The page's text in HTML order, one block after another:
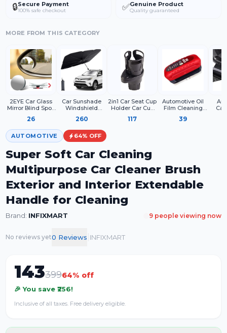
🔒Secure Payment
100% safe checkout ✅Genuine Product
Quality guaranteed
MORE FROM THIS CATEGORY
2EYE Car Glass
Mirror Blind Spot,
View Convex
Mirror, Parking
Mirror For Car
Mirror
Frameless
Suitable All Cars
26
Car Sunshade
Windshield
Windshield
Sunshade for Car
Front Window
Sun Protection &
260
2in1 Car Seat Cup
Holder Car Cup
Adapter for Water
117
Automotive Oil
Film Cleaning
Windshield Glass
39
AUTOMOTIVE 64% OFF
Super Soft Car Cleaning
Multipurpose Car Cleaner Brush
Exterior and Interior Extendable
Handle for Cleaning
Brand: INFIXMART 9people viewing now
No reviews yet0 Reviews INFIXMART
14339964% off
🎉 You save ₹256!
Inclusive of all taxes. Free delivery eligible.